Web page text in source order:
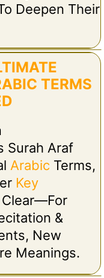
Deepen Their
TERMS
Surah Araf
ArabicTerms,
Key
&
New
Meanings.